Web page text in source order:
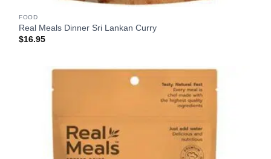
FOOD
Real Meals Dinner Sri Lankan Curry
$16.95